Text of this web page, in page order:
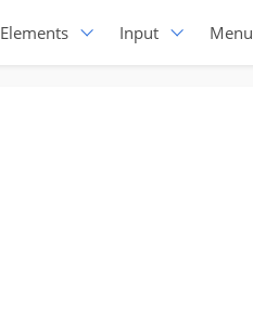
Elements Input Menu